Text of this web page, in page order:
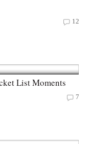
12
List Moments
7